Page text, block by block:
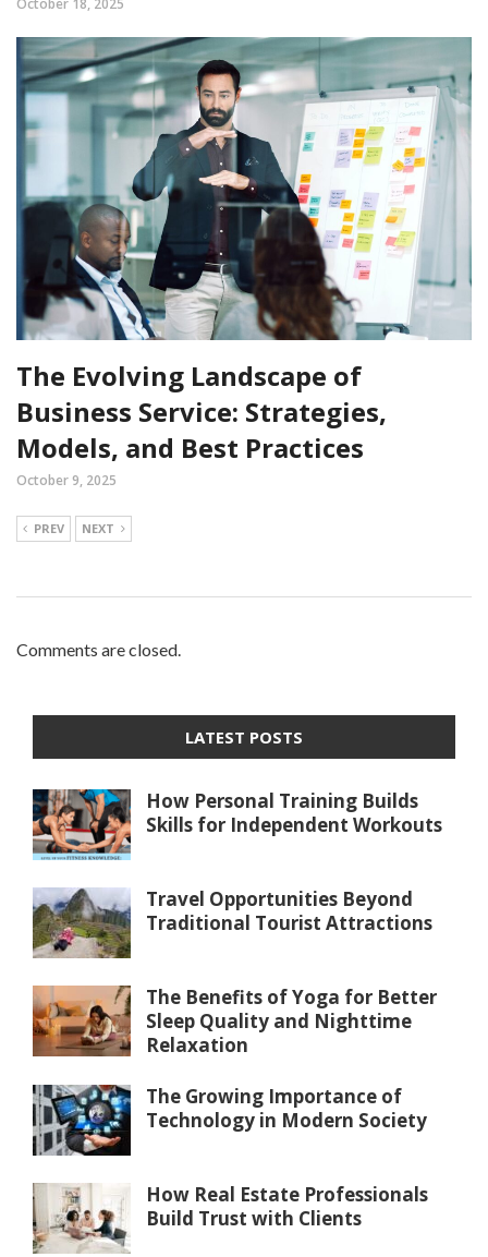
The Evolving Landscape of
Business Service: Strategies,
Models, and Best Practices
October 9, 2025
PREV NEXT
Comments are closed.
LATEST POSTS
How Personal Training Builds
Skills for Independent Workouts
Travel Opportunities Beyond
Traditional Tourist Attractions
The Benefits of Yoga for Better
Sleep Quality and Nighttime
Relaxation
The Growing Importance of
Technology in Modern Society
How Real Estate Professionals
Build Trust with Clients